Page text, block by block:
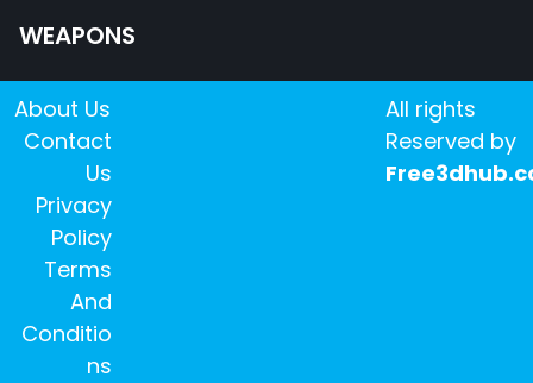
WEAPONS
All rights
Reserved by
About Us
Contact
Us
Privacy
Policy
Terms
And
Conditio
ns